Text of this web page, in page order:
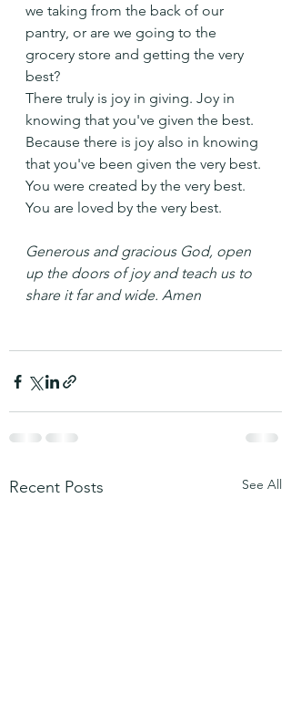
we taking from the back of our
pantry, or are we going to the
grocery store and getting the very
best?
There truly is joy in giving. Joy in
knowing that you've given the best.
Because there is joy also in knowing
that you've been given the very best.
You were created by the very best.
You are loved by the very best.
Generous and gracious God, open
up the doors of joy and teach us to
share it far and wide. Amen
Recent Posts See All